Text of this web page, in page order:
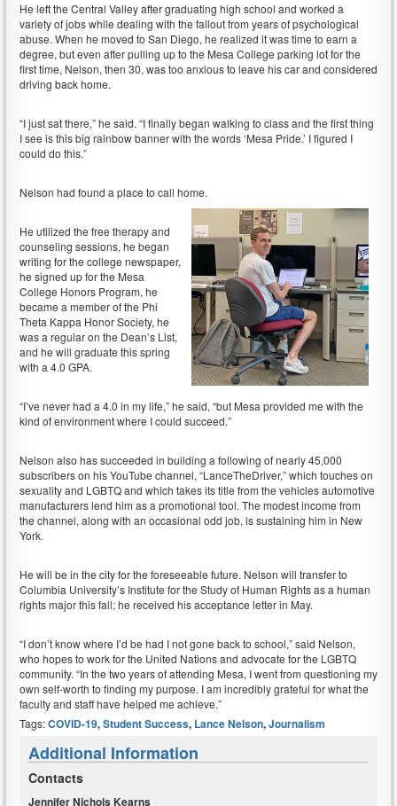
He left the Central Valley after graduating high school and worked a
variety of jobs while dealing with the fallout from years of psychological
abuse. When he moved to San Diego, he realized it was time to earn a
degree, but even after pulling up to the Mesa College parking lot for the
first time, Nelson, then 30, was too anxious to leave his car and considered
driving back home.
“I just sat there,” he said. “I finally began walking to class and the first thing
I see is this big rainbow banner with the words ‘Mesa Pride.’ I figured I
could do this.”
Nelson had found a place to call home.
He utilized the free therapy and
counseling sessions, he began
writing for the college newspaper,
he signed up for the Mesa
College Honors Program, he
became a member of the Phi
Theta Kappa Honor Society, he
was a regular on the Dean’s List,
and he will graduate this spring
with a 4.0 GPA.
“I’ve never had a 4.0 in my life,” he said, “but Mesa provided me with the
kind of environment where I could succeed.”
Nelson also has succeeded in building a following of nearly 45,000
subscribers on his YouTube channel, “LanceTheDriver,” which touches on
sexuality and LGBTQ and which takes its title from the vehicles automotive
manufacturers lend him as a promotional tool. The modest income from
the channel, along with an occasional odd job, is sustaining him in New
York.
He will be in the city for the foreseeable future. Nelson will transfer to
Columbia University’s Institute for the Study of Human Rights as a human
rights major this fall; he received his acceptance letter in May.
“I don’t know where I’d be had I not gone back to school,” said Nelson,
who hopes to work for the United Nations and advocate for the LGBTQ
community. “In the two years of attending Mesa, I went from questioning my
own self-worth to finding my purpose. I am incredibly grateful for what the
faculty and staff have helped me achieve.”
Tags:COVID-19,Student Success, Lance Nelson,Journalism
Additional Information
Contacts
Jennifer Nichols Kearns